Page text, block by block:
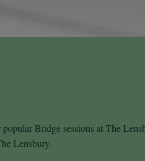
Bridge sessions at The
Lensbury.